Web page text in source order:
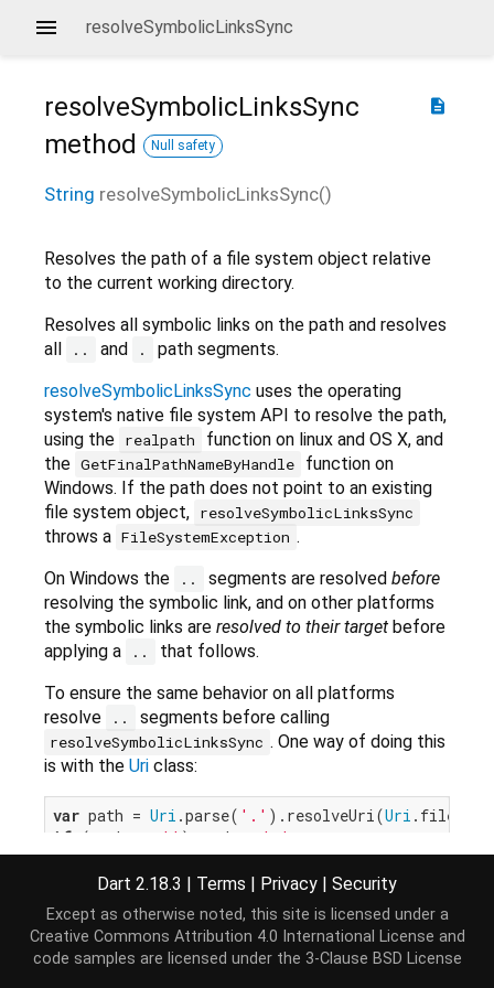
resolveSymbolicLinksSync
description
resolveSymbolicLinksSync
method
Null safety
String resolveSymbolicLinksSync()
Resolves the path of a file system object relative
to the current working directory.
Resolves all symbolic links on the path and resolves
all
.. and .
path segments.
resolveSymbolicLinksSync uses the operating
system's native file system API to resolve the path,
using the realpath
function on linux and OS X, and
the GetFinalPathNameByHandle
function on
Windows. If the path does not point to an existing
file system object, resolveSymbolicLinksSync
throws a FileSystemException .
On Windows the
.. segments are resolved before
resolving the symbolic link, and on other platforms
the symbolic links are resolved to their target before
applying a
..
that follows.
To ensure the same behavior on all platforms
resolve
.. segments before calling
resolveSymbolicLinksSync . One way of doing this
is with the Uri class:
var path = Uri .parse( '.' ).resolveUri(Uri
if (path == '' ) path = '.'
var
since Uri.resolve removes .. segments. This
will result in the Windows behavior.
Dart 2.18.3 | Terms | Privacy | Security
Except as otherwise noted, this site is licensed under a
Creative Commons Attribution 4.0 International License and
code samples are licensed under the 3-Clause BSD License